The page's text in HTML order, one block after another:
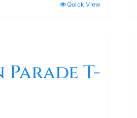
Quick View
Parade T-